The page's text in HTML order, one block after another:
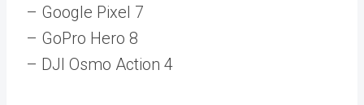
– Google Pixel 7
– GoPro Hero 8
– DJI Osmo Action 4